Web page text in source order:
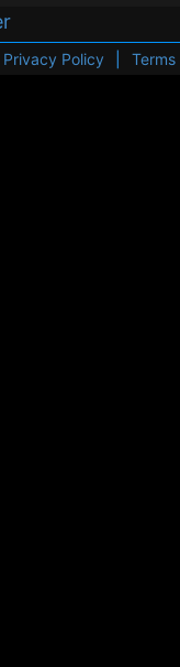
Privacy Policy Terms